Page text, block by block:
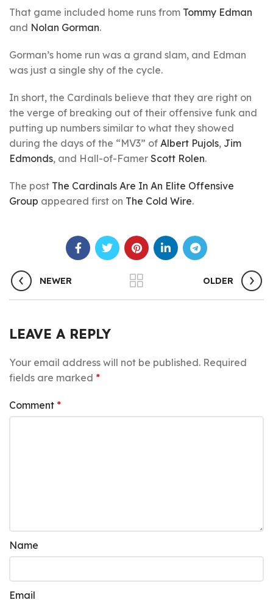
That game included home runs from Tommy Edman
and Nolan Gorman.
Gorman’s home run was a grand slam, and Edman
was just a single shy of the cycle.
In short, the Cardinals believe that they are right on
the verge of breaking out of their offensive funk and
putting up numbers similar to what they showed
during the days of the “MV3” of Albert Pujols, Jim
Edmonds, and Hall-of-Famer Scott Rolen.
The post The Cardinals Are In An Elite Offensive
Group appeared first on The Cold Wire.
NEWER OLDER
LEAVE A REPLY
Your email address will not be published. Required
fields are marked *
Comment *
Name
Email